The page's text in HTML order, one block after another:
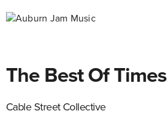
The Best Of Times
Cable Street Collective